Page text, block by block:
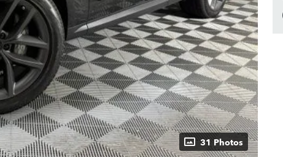
31 Photos